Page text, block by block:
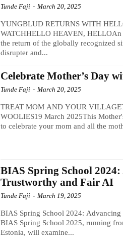
Tunde Faji - March 20, 2025
YUNGBLUD RETURNS WITH
WATCHHELLO HEAVEN,
the return of the globally recognized
disrupter and...
Celebrate Mother’s Day
Tunde Faji - March 20, 2025
TREAT MOM AND YOUR
WOOLIES19 March 2025This
to celebrate your mom and all the
BIAS Spring School
Trustworthy and Fair AI
Tunde Faji - March 19, 2025
BIAS Spring School 2024:
BIAS Spring School 2025, running
Estonia, will examine...